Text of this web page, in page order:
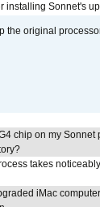
installing Sonnet's
the original
chip on my
takes
iMac